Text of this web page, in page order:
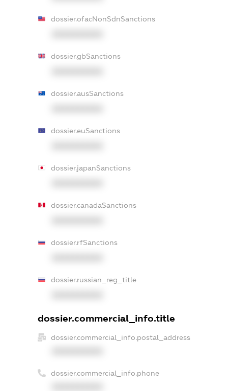
dossier.ofacNonSdnSanctions
dossier.gbSanctions
dossier.ausSanctions
dossier.euSanctions
dossier.japanSanctions
dossier.canadaSanctions
dossier.rfSanctions
dossier.russian_reg_title
dossier.commercial_info.title
dossier.commercial_info.postal_address
dossier.commercial_info.phone